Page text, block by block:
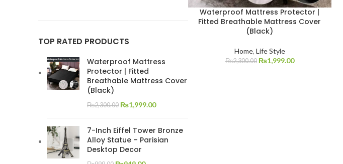
TOP RATED PRODUCTS
Waterproof Mattress
Protector | Fitted
Breathable Mattress Cover
(Black)
₨2,300.00 ₨1,999.00
7-Inch Eiffel Tower Bronze
Alloy Statue – Parisian
Desktop Decor
Waterproof Mattress Protector |
Fitted Breathable Mattress Cover
(Black)
Home, Life Style
₨2,300.00 ₨1,999.00